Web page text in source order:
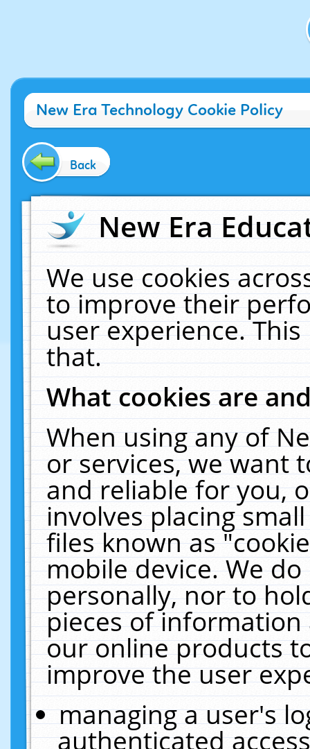
New Era Technology Cookie Policy
Back
New Era
We use cookies
to improve their
user experience.
that.
What cookies are
When using any of
or services, we want
and reliable for you,
involves placing
files known as
mobile device. We
personally, nor to
pieces of
our online products
improve the user
managing a user's
authenticated